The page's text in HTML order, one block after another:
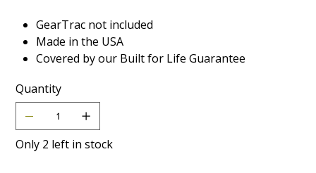
GearTrac not included
Made in the USA
Covered by our Built for Life Guarantee
Quantity
Only 2 left in stock